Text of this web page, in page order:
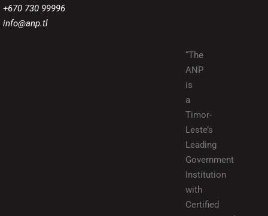
+670 730 99996
info@anp.tl
“The
ANP
is
a
Timor-
Leste’s
Leading
Government
Institution
with
Certified